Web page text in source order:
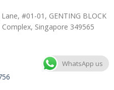
#01-01, GENTING BLOCK
Singapore 349565
WhatsApp us